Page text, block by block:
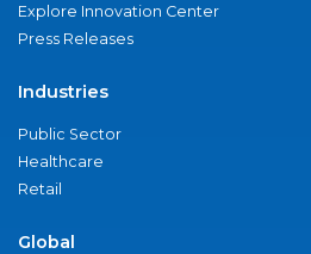
Explore Innovation Center
Press Releases
Industries
Public Sector
Healthcare
Retail
Global